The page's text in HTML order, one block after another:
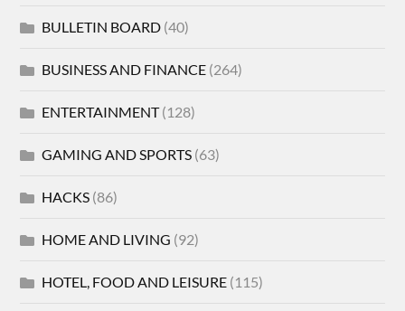
BULLETIN BOARD (40)
BUSINESS AND FINANCE (264)
ENTERTAINMENT(128)
GAMING AND SPORTS (63)
HACKS (86)
HOME AND LIVING (92)
HOTEL, FOOD AND LEISURE (115)